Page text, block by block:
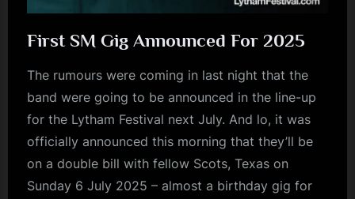
First SM Gig Announced For 2025
The rumours were coming in last night that the
band were going to be announced in the line-up
for the Lytham Festival next July. And lo, it was
officially announced this morning that they’ll be
on a double bill with fellow Scots, Texas on
Sunday 6 July 2025 – almost a birthday gig for